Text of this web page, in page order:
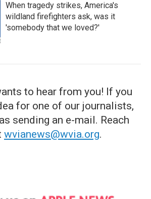
When tragedy strikes, America's
wildland firefighters ask, was it
'somebody that we loved?'
to hear from you! If you
for one of our journalists,
sending an e-mail. Reach
wvianews@wvia.org.